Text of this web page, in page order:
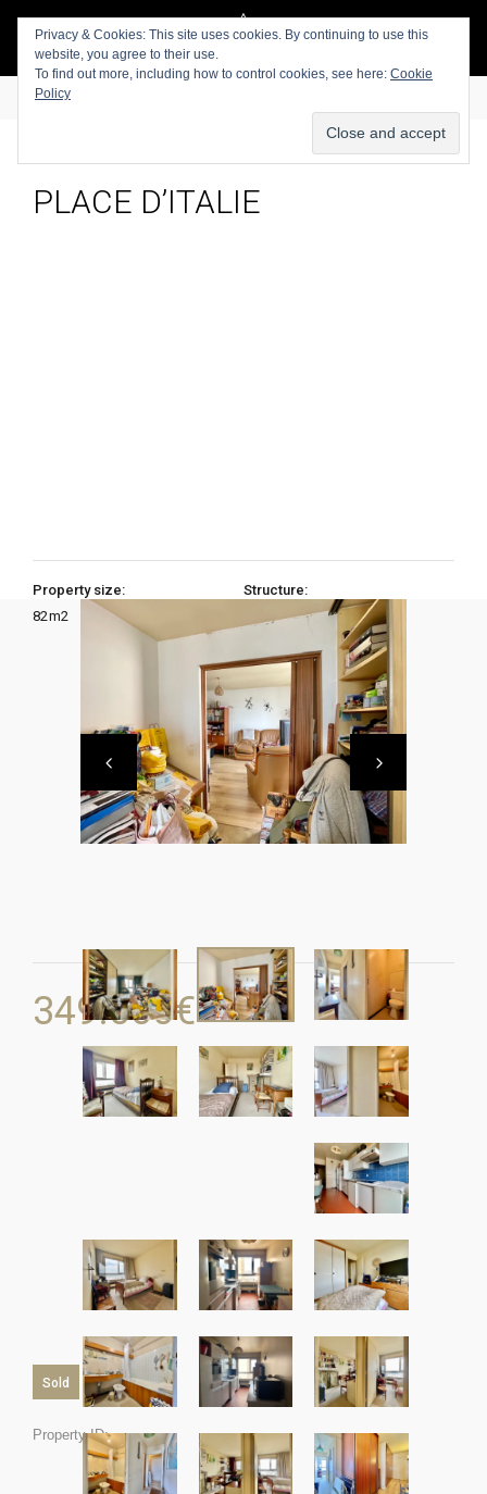
PLACE D’ITALIE
Property size:
82m2
Structure:
3 Bedrooms
349.000€
Sold
Property ID:
Privacy & Cookies: This site uses cookies. By continuing to use this
website, you agree to their use.
To find out more, including how to control cookies, see here: Cookie
Policy